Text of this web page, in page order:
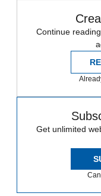
Continue
Get unlimited